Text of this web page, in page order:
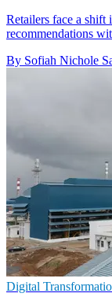
Retailers face a shift
recommendations
By Sofiah Nichole
Digital